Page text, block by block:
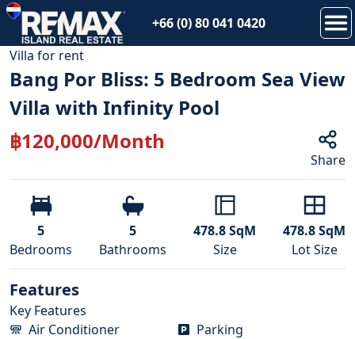
+66 (0) 80 041 0420
18
Villa for rent
Bang Por Bliss: 5 Bedroom Sea View
Villa with Infinity Pool
฿120,000/Month
Share
5
Bedrooms
5
Bathrooms
478.8SqM
Size
478.8SqM
Lot Size
Features
Key Features
Air Conditioner
Parking